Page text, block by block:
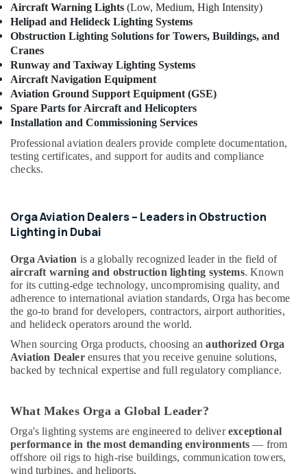
Lights
Dealers
in
Dubai
Cosmoplast
Plumbing
Material
Suppliers
in
SCHNEIDER
Electric
Wiring
Accessories
in
Dubai
Electrical
DB
Installation
Companies
in
Dubai
Electrical
Switchgear
Suppliers
in
Dubai
Energy
&
Power
Finance &
Insurance
Furniture
&
Health
&
Home,
Garden
& Pets
Industrial
Equipments
&
Machinery
&
Livestock
Metals
&
Minerals
Aircraft Warning Lights (Low, Medium, High Intensity)
Helipad and Helideck Lighting Systems
Obstruction Lighting Solutions for Towers, Buildings, and
Cranes
Runway and Taxiway Lighting Systems
Aircraft Navigation Equipment
Aviation Ground Support Equipment (GSE)
Spare Parts for Aircraft and Helicopters
Installation and Commissioning Services
Professional aviation dealers provide complete documentation,
testing certificates, and support for audits and compliance
checks.
Orga Aviation Dealers – Leaders in Obstruction
Lighting in Dubai
Orga Aviation is a globally recognized leader in the field of
aircraft warning and obstruction lighting systems. Known
for its cutting-edge technology, uncompromising quality, and
adherence to international aviation standards, Orga has become
the go-to brand for developers, contractors, airport authorities,
and helideck operators around the world.
When sourcing Orga products, choosing anauthorized Orga
Aviation Dealerensures that you receive genuine solutions,
backed by technical expertise and full regulatory compliance.
What Makes Orga a Global Leader?
Orga's lighting systems are engineered to deliverexceptional
performance in the most demanding environments — from
offshore oil rigs to high-rise buildings, communication towers,
wind turbines, and heliports.